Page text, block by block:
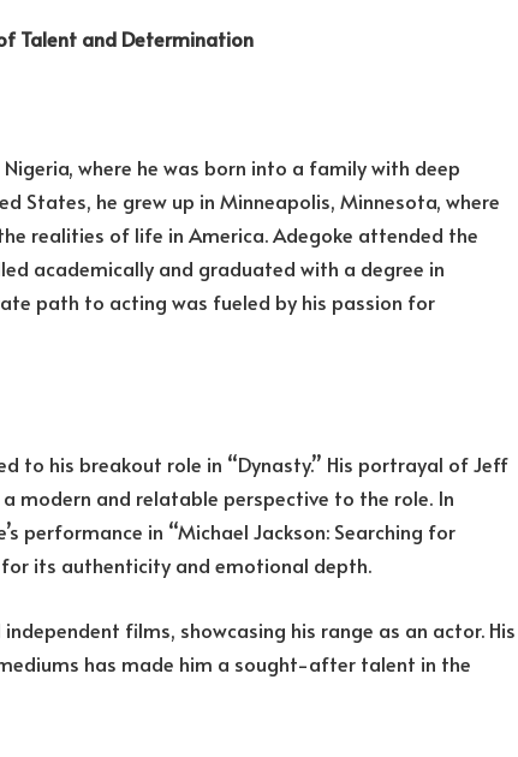
Talent and Determination
Nigeria, where he was born into a family with deep
States, he grew up in Minneapolis, Minnesota, where
realities of life in America. Adegoke attended the
academically and graduated with a degree in
path to acting was fueled by his passion for
to his breakout role in “Dynasty.” His portrayal of Jeff
modern and relatable perspective to the role. In
performance in “Michael Jackson: Searching for
its authenticity and emotional depth.
films, showcasing his range as an actor. His
has made him a sought-after talent in the